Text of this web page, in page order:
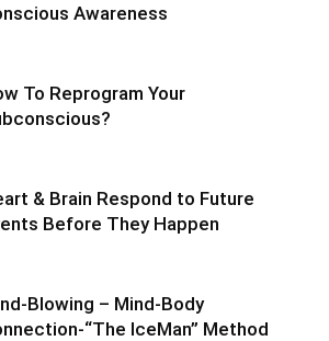
Awareness
To Reprogram Your
& Brain Respond to Future
Before They Happen
Blowing – Mind-Body
“The IceMan” Method